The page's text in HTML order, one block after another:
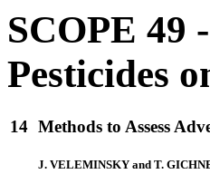
SCOPE 49
Pesticides
14 Methods to Assess
J. VELEMINSKY and T.